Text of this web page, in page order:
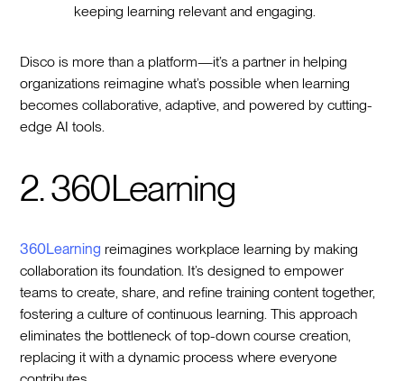
keeping learning relevant and engaging.
Disco is more than a platform—it’s a partner in helping
organizations reimagine what’s possible when learning
becomes collaborative, adaptive, and powered by cutting-
edge AI tools.
2. 360Learning
360Learning reimagines workplace learning by making
collaboration its foundation. It’s designed to empower
teams to create, share, and refine training content together,
fostering a culture of continuous learning. This approach
eliminates the bottleneck of top-down course creation,
replacing it with a dynamic process where everyone